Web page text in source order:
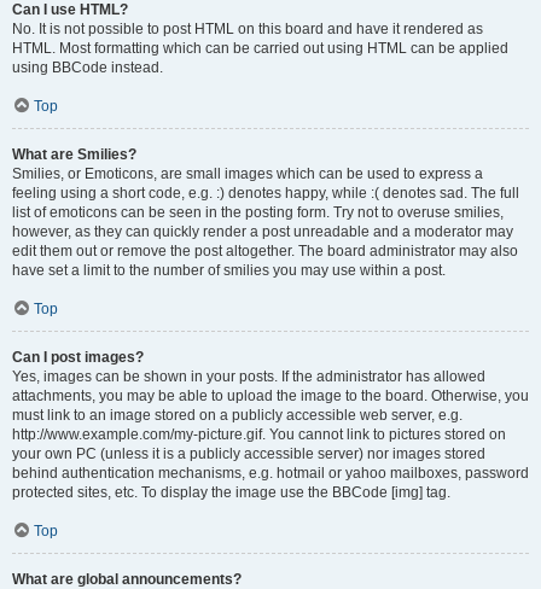
Can I use HTML?
No. It is not possible to post HTML on this board and have it rendered as
HTML. Most formatting which can be carried out using HTML can be applied
using BBCode instead.
Top
What are Smilies?
Smilies, or Emoticons, are small images which can be used to express a
feeling using a short code, e.g. :) denotes happy, while :( denotes sad. The full
list of emoticons can be seen in the posting form. Try not to overuse smilies,
however, as they can quickly render a post unreadable and a moderator may
edit them out or remove the post altogether. The board administrator may also
have set a limit to the number of smilies you may use within a post.
Top
Can I post images?
Yes, images can be shown in your posts. If the administrator has allowed
attachments, you may be able to upload the image to the board. Otherwise, you
must link to an image stored on a publicly accessible web server, e.g.
http://www.example.com/my-picture.gif. You cannot link to pictures stored on
your own PC (unless it is a publicly accessible server) nor images stored
behind authentication mechanisms, e.g. hotmail or yahoo mailboxes, password
protected sites, etc. To display the image use the BBCode [img] tag.
Top
What are global announcements?